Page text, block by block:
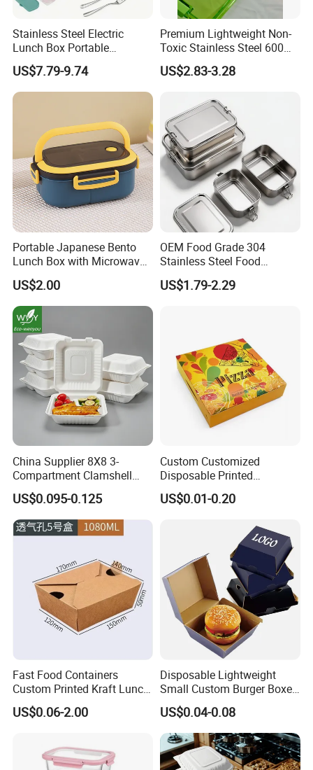
Stainless Steel Electric
Lunch Box Portable
Insulated Quick Bento
Heated Plug-in Heated
US$7.79-9.74
Premium Lightweight Non-
Toxic Stainless Steel 600ml
Lunch Box for Outdoor
Picnics
US$2.83-3.28
Portable Japanese Bento
Lunch Box with Microwave-
Safe Compartments for
Professionals
US$2.00
OEM Food Grade 304
Stainless Steel Food
Storage Container Eco
Friendly Bento Lunch Box
US$1.79-2.29
China Supplier 8X8 3-
Compartment Clamshell
Box Made From Sugarcane
Fiber BPA Free Plastic Free
Sustainable Biodegradable
Food Service Takeaway
US$0.095-0.125
Custom Customized
Disposable Printed
Takeaway Take Away
Cardboard Packaging Fast
Fried Chicken Potato Chips
French Fries Pizza Paper
US$0.01-0.20
Fast Food Containers
Custom Printed Kraft Lunch
Paper Box with Air Hole
US$0.06-2.00
Disposable Lightweight
Small Custom Burger Boxes
for Street Food Stalls
US$0.04-0.08